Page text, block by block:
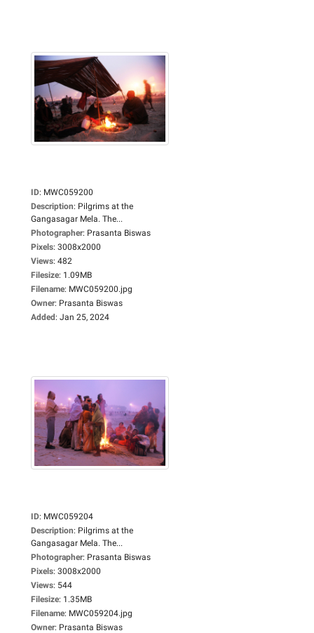
ID: MWC059200
Description: Pilgrims at the
Gangasagar Mela. The...
Photographer: Prasanta Biswas
Pixels: 3008x2000
Views: 482
Filesize: 1.09MB
Filename: MWC059200.jpg
Owner: Prasanta Biswas
Added: Jan 25, 2024
ID: MWC059204
Description: Pilgrims at the
Gangasagar Mela. The...
Photographer: Prasanta Biswas
Pixels: 3008x2000
Views: 544
Filesize: 1.35MB
Filename: MWC059204.jpg
Owner: Prasanta Biswas